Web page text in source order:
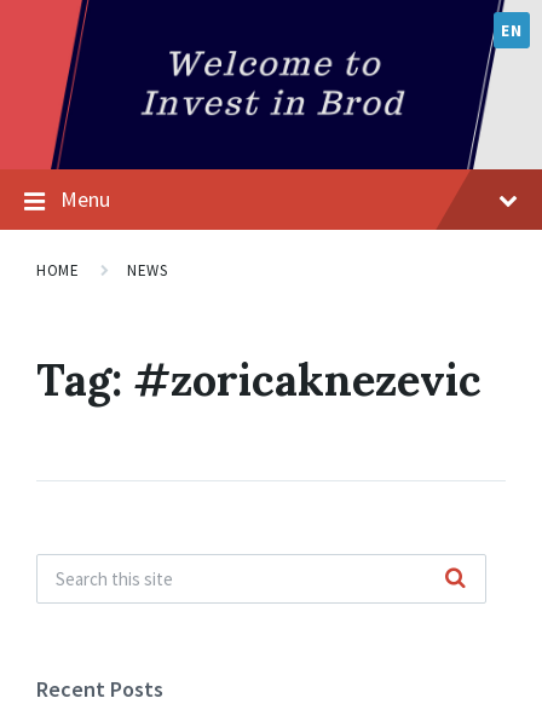
EN
Menu
HOME NEWS
Tag: #zoricaknezevic
Recent Posts